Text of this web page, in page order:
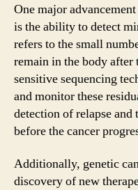
One major
is the ability to detect
refers to the small
remain in the body
sensitive sequencing
and monitor these
detection of relapse
before the cancer
Additionally, genetic
discovery of new